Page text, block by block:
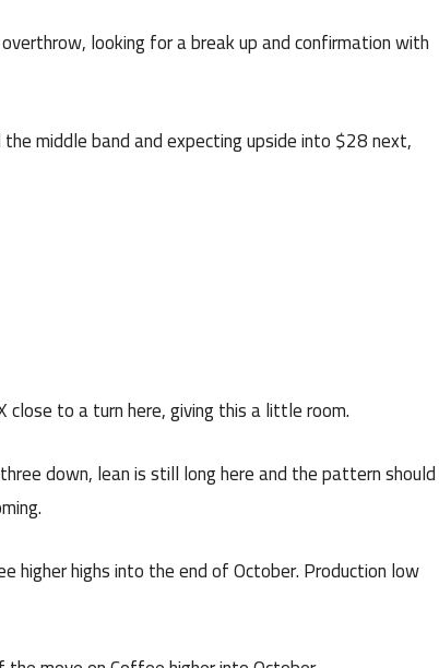
looking for a break up and confirmation with
middle band and expecting upside into $28 next,
to a turn here, giving this a little room.
down, lean is still long here and the pattern should
highs into the end of October. Production low